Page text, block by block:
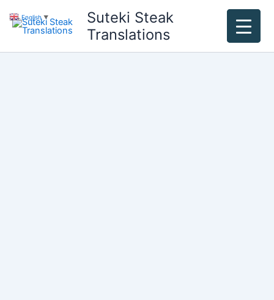
content
Suteki Steak
Translations
English ▼